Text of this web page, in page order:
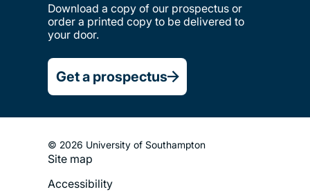
Download a copy of our prospectus or
order a printed copy to be delivered to
your door.
Get a prospectus
© 2026 University of Southampton
Footer
Site map
Accessibility